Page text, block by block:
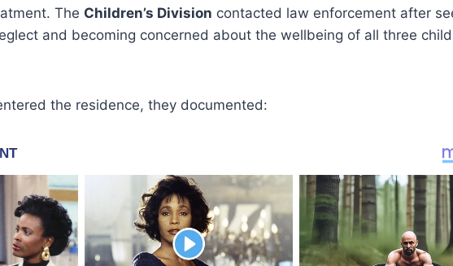
The Children’s Division contacted law enforcement after
and becoming concerned about the wellbeing of all three
the residence, they documented: